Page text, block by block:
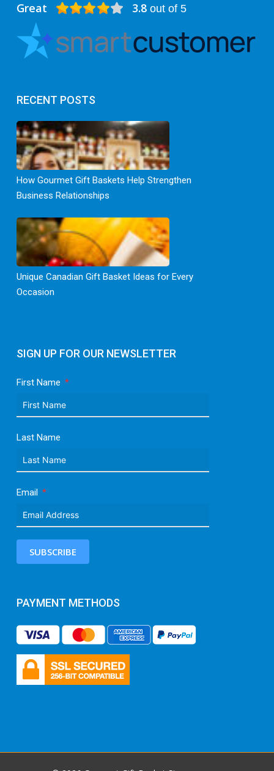
SIGN UP FOR OUR NEWSLETTER
First Name
Last Name
Email
SUBSCRIBE
PAYMENT METHODS
Great 3.8out of 5
RECENT POSTS
How Gourmet Gift Baskets Help Strengthen
Business Relationships
Unique Canadian Gift Basket Ideas for Every
Occasion